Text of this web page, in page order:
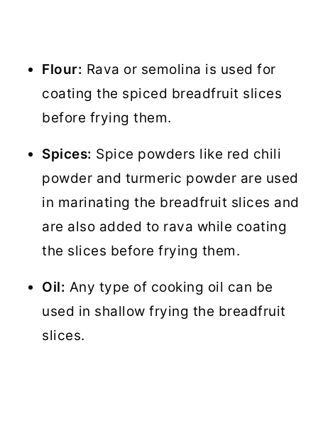
Flour: Rava or semolina is used for
coating the spiced breadfruit slices
before frying them.
Spices: Spice powders like red chili
powder and turmeric powder are used
in marinating the breadfruit slices and
are also added to rava while coating
the slices before frying them.
Oil: Any type of cooking oil can be
used in shallow frying the breadfruit
slices.